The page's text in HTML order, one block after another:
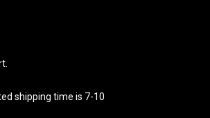
shipping time is 7-10